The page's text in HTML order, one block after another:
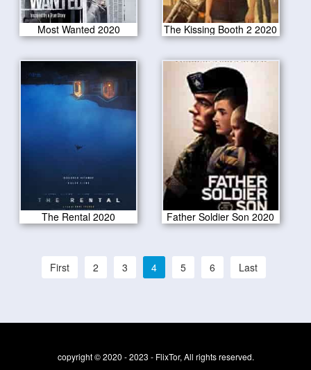
Most Wanted 2020 The Kissing Booth 2 2020
The Rental 2020 Father Soldier Son 2020
First 2 3 4 5 6 Last
copyright © 2020 - 2023 - FlixTor, All rights reserved.